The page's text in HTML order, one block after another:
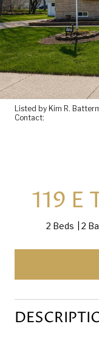
Listed by Kim R.
Contact:
119 E
2 Beds 2